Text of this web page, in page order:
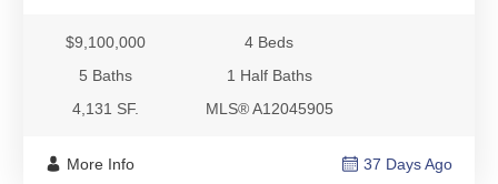
$9,100,000
4 Beds
5 Baths
1 Half Baths
4,131 SF.
MLS® A12045905
More Info 37 Days Ago